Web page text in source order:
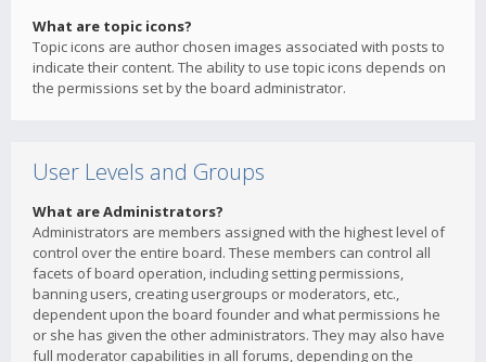
What are topic icons?
Topic icons are author chosen images associated with posts to
indicate their content. The ability to use topic icons depends on
the permissions set by the board administrator.
User Levels and Groups
What are Administrators?
Administrators are members assigned with the highest level of
control over the entire board. These members can control all
facets of board operation, including setting permissions,
banning users, creating usergroups or moderators, etc.,
dependent upon the board founder and what permissions he
or she has given the other administrators. They may also have
full moderator capabilities in all forums, depending on the